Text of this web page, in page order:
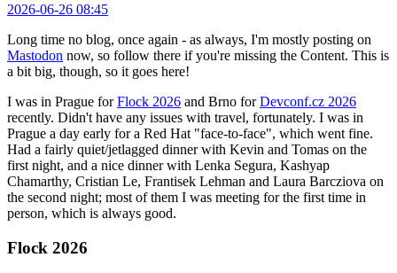
2026-06-26 08:45
Long time no blog, once again - as always, I'm mostly posting on
Mastodon now, so follow there if you're missing the Content. This is
a bit big, though, so it goes here!
I was in Prague forFlock 2026 and Brno forDevconf.cz 2026
recently. Didn't have any issues with travel, fortunately. I was in
Prague a day early for a Red Hat "face-to-face", which went fine.
Had a fairly quiet/jetlagged dinner with Kevin and Tomas on the
first night, and a nice dinner with Lenka Segura, Kashyap
Chamarthy, Cristian Le, Frantisek Lehman and Laura Barcziova on
the second night; most of them I was meeting for the first time in
person, which is always good.
Flock 2026